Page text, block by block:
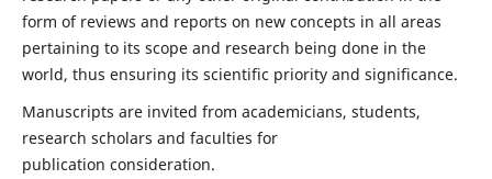
form of reviews and reports on new concepts in all areas
pertaining to its scope and research being done in the
world, thus ensuring its scientific priority and significance.
Manuscripts are invited from academicians, students,
research scholars and faculties for
publication consideration.